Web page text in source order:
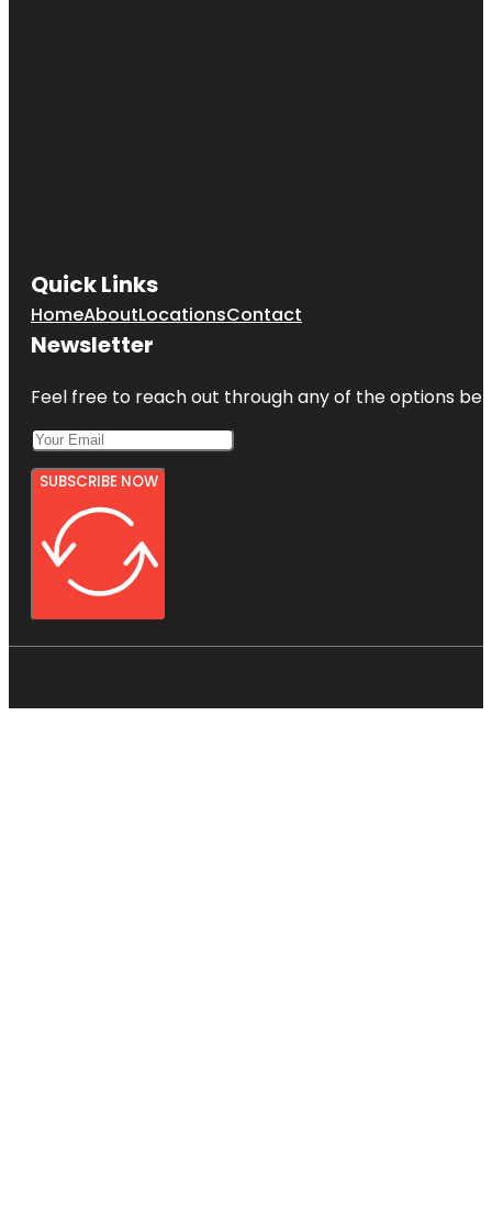
Quick Links
HomeAboutLocationsContact
Newsletter
Feel free to reach out through any of the options
SUBSCRIBE NOW